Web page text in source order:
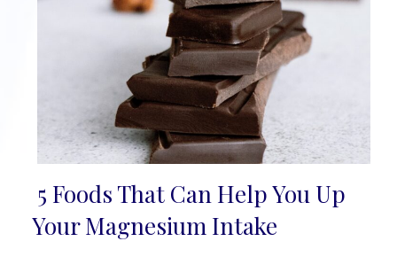
Section
5 Foods That Can Help You Up
Your Magnesium Intake